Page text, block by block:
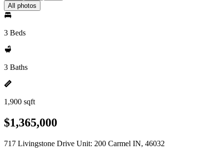
All photos
3 Beds
3 Baths
1,900 sqft
$1,365,000
717 Livingstone Drive Unit: 200 Carmel IN, 46032